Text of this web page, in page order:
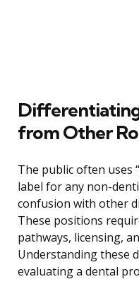
from Other
The public often uses
label for any non-
confusion with other
These positions
pathways, licensing,
Understanding these
evaluating a dental